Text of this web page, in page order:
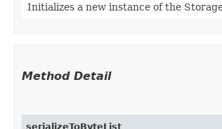
Initializes a new instance of the
Method Detail
serializeToByteList